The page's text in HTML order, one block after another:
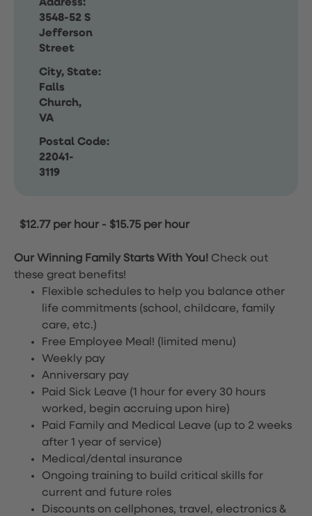
Address:
3548-52 S
Jefferson
Street
City, State:
Falls
Church,
VA
Postal Code:
22041-
3119
$12.77 per hour- $15.75 per hour
Our Winning Family Starts With You! Check out
these great benefits!
Flexible schedules to help you balance other
life commitments (school, childcare, family
care, etc.)
Free Employee Meal! (limited menu)
Weekly pay
Anniversary pay
Paid Sick Leave (1 hour for every 30 hours
worked, begin accruing upon hire)
Paid Family and Medical Leave (up to 2 weeks
after 1 year of service)
Medical/dental insurance
Ongoing training to build critical skills for
current and future roles
Discounts on cellphones, travel, electronics &